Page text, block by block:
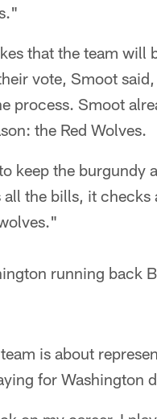
that the team will
vote, Smoot
process. Smoot
the Red Wolves.
keep the burgundy
all the bills, it
running back
is about
for Washington